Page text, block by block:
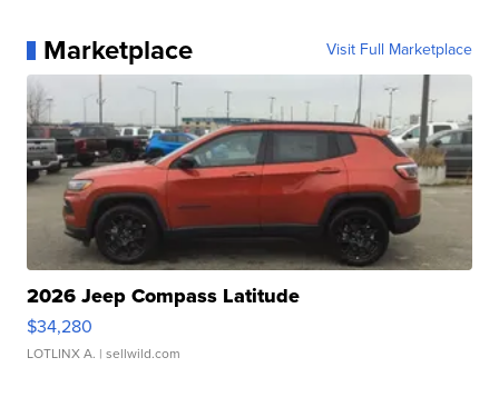
Marketplace Visit Full Marketplace
2026 Jeep Compass Latitude
$34,280
LOTLINX A. | sellwild.com